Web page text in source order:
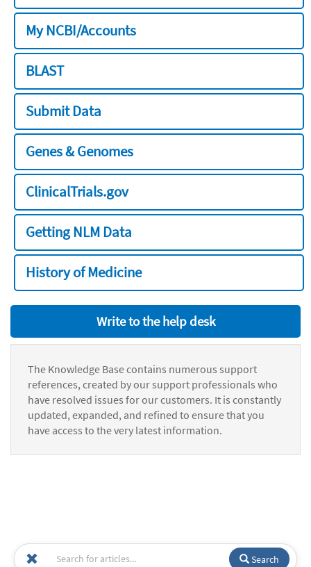
My NCBI/Accounts
BLAST
Submit Data
Genes & Genomes
ClinicalTrials.gov
Getting NLM Data
History of Medicine
Write to the help desk
The Knowledge Base contains numerous support
references, created by our support professionals who
have resolved issues for our customers. It is constantly
updated, expanded, and refined to ensure that you
have access to the very latest information.
Search